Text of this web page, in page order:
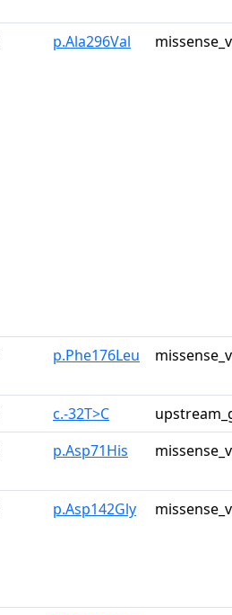
p.Ala296Val
p.Phe176Leu
c.-32T>C
p.Asp71His
p.Asp142Gly